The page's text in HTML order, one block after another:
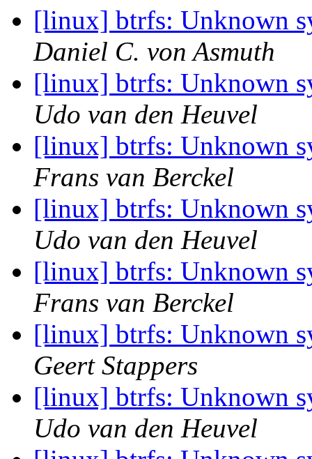
[linux] btrfs: Unknown
Daniel C. von Asmuth
[linux] btrfs: Unknown
Udo van den Heuvel
[linux] btrfs: Unknown
Frans van Berckel
[linux] btrfs: Unknown
Udo van den Heuvel
[linux] btrfs: Unknown
Frans van Berckel
[linux] btrfs: Unknown
Geert Stappers
[linux] btrfs: Unknown
Udo van den Heuvel